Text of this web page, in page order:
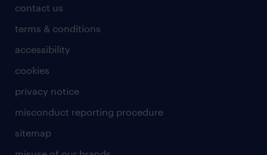
contact us
terms & conditions
accessibility
cookies
privacy notice
misconduct reporting procedure
sitemap